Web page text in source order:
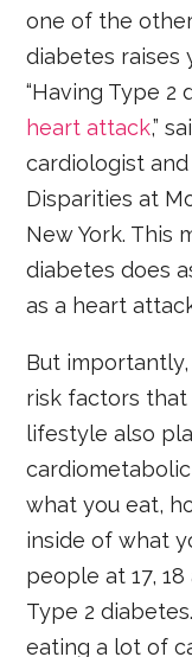
one of the
diabetes raises
“Having Type 2
heart attack,”
cardiologist
Disparities at
New York. This
diabetes does
as a heart
But
risk factors that
lifestyle also
what you eat,
inside of what
people at 17,
Type 2
eating a lot of